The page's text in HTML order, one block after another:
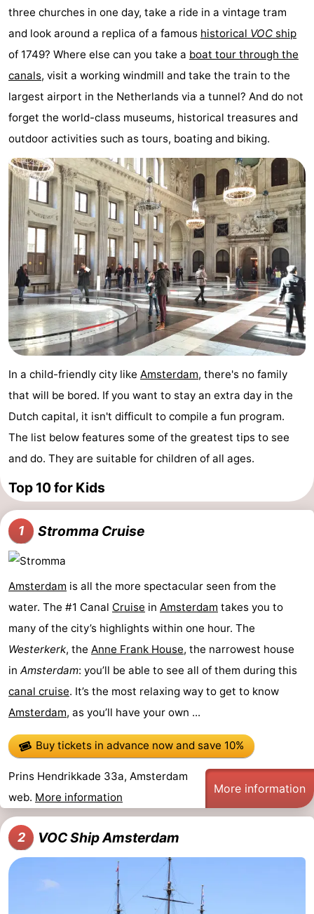
Light
History
City
Squares
the
centre
and
parks
Neighbourhoods
Region
North
Holland
-
South
Holland
Practical
Forum
Public
Transport
Route
Central
Station
Schiphol
Eindhoven
Parking
Tips
for
tourists
Medical
information
Weather
Contact
us
three churches in one day, take a ride in a vintage tram
and look around a replica of a famous historical VOC ship
of 1749? Where else can you take a boat tour through the
canals, visit a working windmill and take the train to the
largest airport in the Netherlands via a tunnel? And do not
forget the world-class museums, historical treasures and
outdoor activities such as tours, boating and biking.
In a child-friendly city like Amsterdam, there's no family
that will be bored. If you want to stay an extra day in the
Dutch capital, it isn't difficult to compile a fun program.
The list below features some of the greatest tips to see
and do. They are suitable for children of all ages.
Top 10 for Kids
1 Stromma Cruise
Amsterdam is all the more spectacular seen from the
water. The #1 Canal Cruise in Amsterdam takes you to
many of the city’s highlights within one hour. The
Westerkerk, the Anne Frank House, the narrowest house
in Amsterdam: you’ll be able to see all of them during this
canal cruise. It’s the most relaxing way to get to know
Amsterdam, as you’ll have your own ...
Buy tickets in advance nowand save 10%
Prins Hendrikkade 33a, Amsterdam
web. More information
More information
2 VOC Ship Amsterdam